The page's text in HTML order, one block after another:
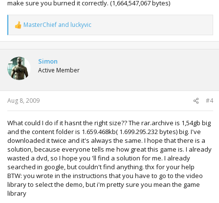
make sure you burned it correctly. (1,664,547,067 bytes)
R
e
a
t
i
o
n
s
:
MasterChief and luckyvic
Simon
Active Member
Aug 8, 2009 #4
What could I do if it hasnt the right size?? The rar.archive is 1,54gb big
and the content folder is 1.659.468kb( 1.699.295.232 bytes) big. I've
downloaded it twice and it's always the same. I hope that there is a
solution, because everyone tells me how great this game is. I already
wasted a dvd, so I hope you 'll find a solution for me. I already
searched in google, but couldn't find anything. thx for your help
BTW: you wrote in the instructions that you have to go to the video
library to select the demo, but i'm pretty sure you mean the game
library